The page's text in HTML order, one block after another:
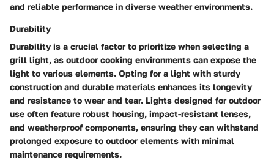
and reliable performance in diverse weather environments.
Durability
Durability is a crucial factor to prioritize when selecting a
grill light, as outdoor cooking environments can expose the
light to various elements. Opting for a light with sturdy
construction and durable materials enhances its longevity
and resistance to wear and tear. Lights designed for outdoor
use often feature robust housing, impact-resistant lenses,
and weatherproof components, ensuring they can withstand
prolonged exposure to outdoor elements with minimal
maintenance requirements.